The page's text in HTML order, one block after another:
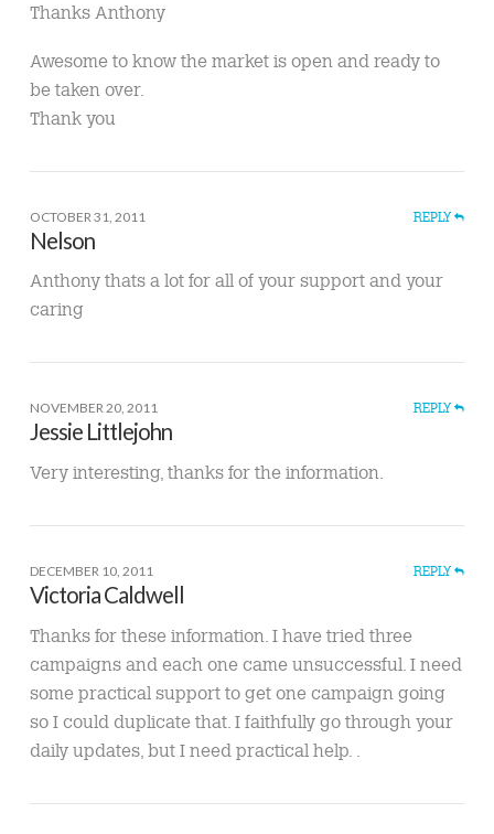
Thanks Anthony
Awesome to know the market is open and ready to
be taken over.
Thank you
OCTOBER 31, 2011 REPLY
Nelson
Anthony thats a lot for all of your support and your
caring
NOVEMBER 20, 2011 REPLY
Jessie Littlejohn
Very interesting, thanks for the information.
DECEMBER 10, 2011 REPLY
Victoria Caldwell
Thanks for these information. I have tried three
campaigns and each one came unsuccessful. I need
some practical support to get one campaign going
so I could duplicate that. I faithfully go through your
daily updates, but I need practical help. .